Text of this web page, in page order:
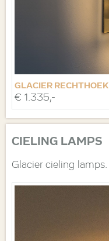
GLACIER RECHTHOEK
€ 1.335,-
CIELING LAMPS
Glacier cieling lamps.